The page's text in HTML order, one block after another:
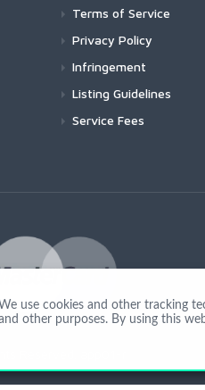
Terms of Service
Privacy Policy
Infringement
Listing Guidelines
Service Fees
Reserved. app01-r
We use cookies and other tracking
other purposes. By using this